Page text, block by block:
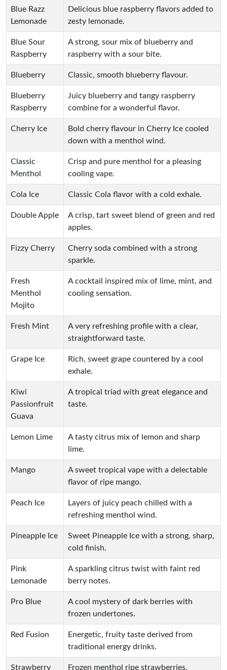
Blue Razz
Lemonade
Delicious blue raspberry flavors added to
zesty lemonade.
Blue Sour
Raspberry
A strong, sour mix of blueberry and
raspberry with a sour bite.
Blueberry Classic, smooth blueberry flavour.
Blueberry
Raspberry
Juicy blueberry and tangy raspberry
combine for a wonderful flavor.
Cherry Ice
Bold cherry flavour in Cherry Ice cooled
down with a menthol wind.
Classic
Menthol
Crisp and pure menthol for a pleasing
cooling vape.
Cola Ice Classic Cola flavor with a cold exhale.
Double Apple
A crisp, tart sweet blend of green and red
apples.
Fizzy Cherry
Cherry soda combined with a strong
sparkle.
Fresh
Menthol
Mojito
A cocktail inspired mix of lime, mint, and
cooling sensation.
Fresh Mint
A very refreshing profile with a clear,
straightforward taste.
Grape Ice
Rich, sweet grape countered by a cool
exhale.
Kiwi
Passionfruit
Guava
A tropical triad with great elegance and
taste.
Lemon Lime
A tasty citrus mix of lemon and sharp
lime.
Mango
A sweet tropical vape with a delectable
flavor of ripe mango.
Peach Ice
Layers of juicy peach chilled with a
refreshing menthol wind.
Pineapple Ice
Sweet Pineapple Ice with a strong, sharp,
cold finish.
Pink
Lemonade
A sparkling citrus twist with faint red
berry notes.
Pro Blue
A cool mystery of dark berries with
frozen undertones.
Red Fusion
Energetic, fruity taste derived from
traditional energy drinks.
Strawberry Frozen menthol ripe strawberries.